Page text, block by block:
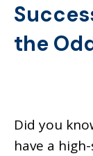
the
Did you
have a